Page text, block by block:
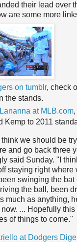
their lead over
are some more
on tumblr, check
the stands.
at MLB.com,
Kemp to 2011
think we should be
and go back three
said Sunday. "I
staying right where
swinging the bat
the ball, been
much as anything,
... Hopefully this
of things to come."
at Dodgers